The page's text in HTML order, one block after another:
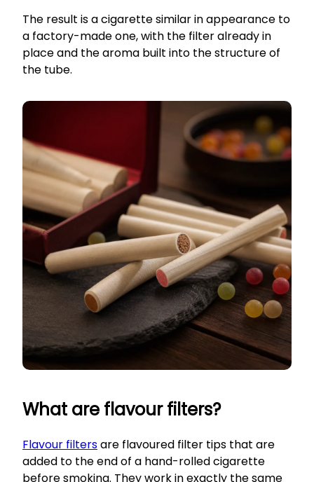
The result is a cigarette similar in appearance to
a factory-made one, with the filter already in
place and the aroma built into the structure of
the tube.
What are flavour filters?
Flavour filtersare flavoured filter tips that are
added to the end of a hand-rolled cigarette
before smoking. They work in exactly the same